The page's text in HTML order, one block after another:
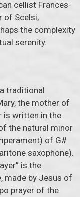
cellist Frances-
of Scelsi,
the complexity
serenity.
a traditional
the mother of
is written in the
the natural minor
of G#
saxophone).
is the
made by Jesus of
prayer of the